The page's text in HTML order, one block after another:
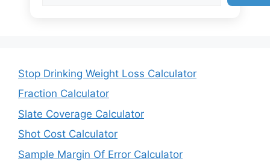
Stop Drinking Weight Loss Calculator
Fraction Calculator
Slate Coverage Calculator
Shot Cost Calculator
Sample Margin Of Error Calculator